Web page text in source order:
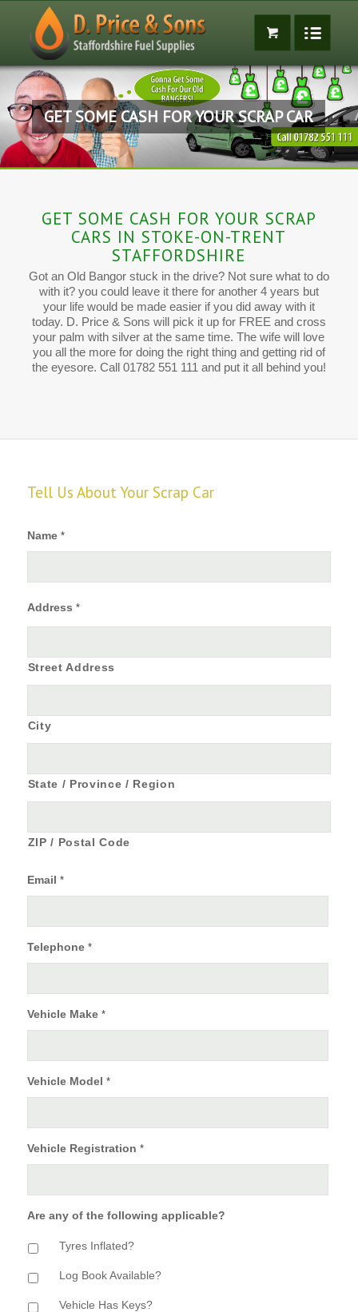
GET SOME CASH FOR YOUR SCRAP CAR
GET SOME CASH FOR YOUR SCRAP
CARS IN STOKE-ON-TRENT
STAFFORDSHIRE
Got an Old Bangor stuck in the drive? Not sure what to do
with it? you could leave it there for another 4 years but
your life would be made easier if you did away with it
today. D. Price & Sons will pick it up for FREE and cross
your palm with silver at the same time. The wife will love
you all the more for doing the right thing and getting rid of
the eyesore. Call 01782 551 111 and put it all behind you!
Tell Us About Your Scrap Car
Name *
Address *
Street Address
City
State / Province / Region
ZIP / Postal Code
Email *
Telephone *
Vehicle Make *
Vehicle Model *
Vehicle Registration *
Are any of the following applicable?
Tyres Inflated?
Log Book Available?
Vehicle Has Keys?